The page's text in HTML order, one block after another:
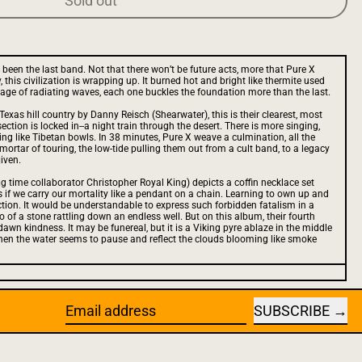
the last band. Not that there won’t be future acts, more that Pure X
civilization is wrapping up. It burned hot and bright like thermite used
of radiating waves, each one buckles the foundation more than the last.
hill country by Danny Reisch (Shearwater), this is their clearest, most
is locked in--a night train through the desert. There is more singing,
like Tibetan bowls. In 38 minutes, Pure X weave a culmination, all the
of touring, the low-tide pulling them out from a cult band, to a legacy
time collaborator Christopher Royal King) depicts a coffin necklace set
if we carry our mortality like a pendant on a chain. Learning to own up and
It would be understandable to express such forbidden fatalism in a
of a stone rattling down an endless well. But on this album, their fourth
kindness. It may be funereal, but it is a Viking pyre ablaze in the middle
the water seems to pause and reflect the clouds blooming like smoke
Email address
SUBSCRIBE